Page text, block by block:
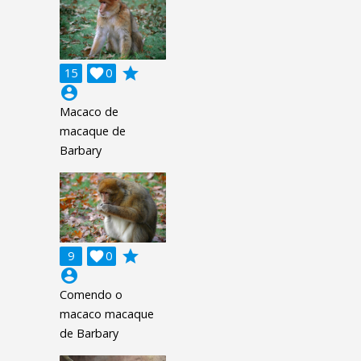
15 0

grade
account_circle
Macaco de
macaque de
Barbary
9 0

grade
account_circle
Comendo o
macaco macaque
de Barbary